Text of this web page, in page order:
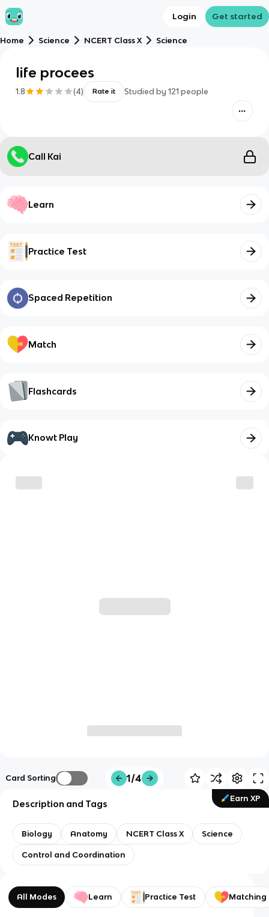
Login Get started
Home Science NCERT Class X Science
life procees
1.8 (4) Rate it Studied by 121 people
Call Kai
Learn
Practice Test
Spaced Repetition
Match
Flashcards
Knowt Play
Card Sorting 1/4
Earn XP
Description and Tags
Biology Anatomy NCERT Class X Science
Control and Coordination
All Modes Learn Practice Test Matching